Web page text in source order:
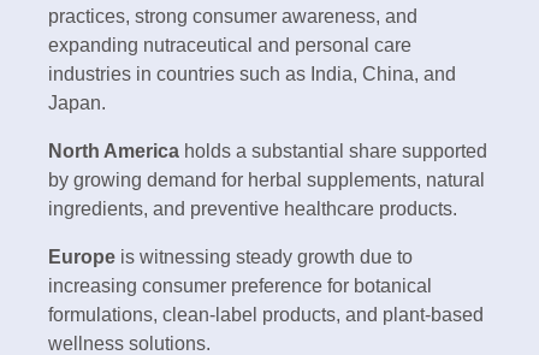
practices, strong consumer awareness, and
expanding nutraceutical and personal care
industries in countries such as India, China, and
Japan.
North America holds a substantial share supported
by growing demand for herbal supplements, natural
ingredients, and preventive healthcare products.
Europe is witnessing steady growth due to
increasing consumer preference for botanical
formulations, clean-label products, and plant-based
wellness solutions.